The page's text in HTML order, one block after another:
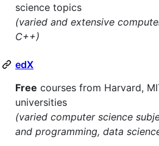
science topics
(varied and extensive
C++)
edX
Free courses from Harvard,
universities
(varied computer science
and programming, data